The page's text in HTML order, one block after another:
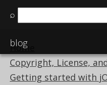
⌕
blog
Home
Copyright, License,
Getting started with